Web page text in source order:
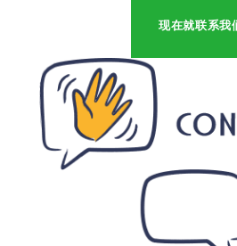
现在就联系我